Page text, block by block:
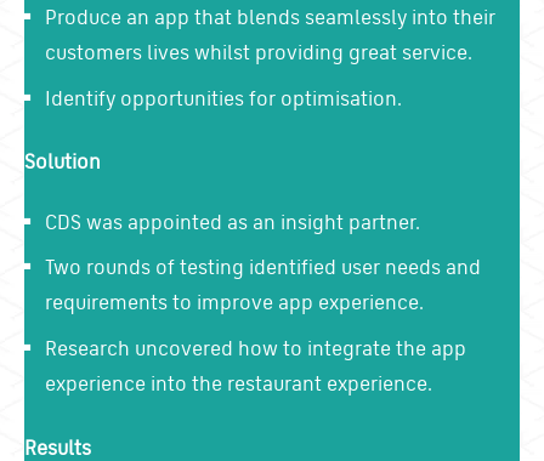
Produce an app that blends seamlessly into their
customers lives whilst providing great service.
Identify opportunities for optimisation.
Solution
CDS was appointed as an insight partner.
Two rounds of testing identified user needs and
requirements to improve app experience.
Research uncovered how to integrate the app
experience into the restaurant experience.
Results